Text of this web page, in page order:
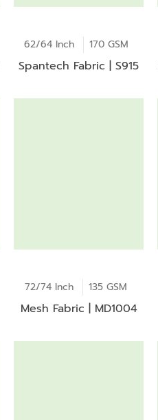
62/64 Inch 170 GSM
Spantech Fabric | S915
72/74 Inch 135 GSM
Mesh Fabric | MD1004